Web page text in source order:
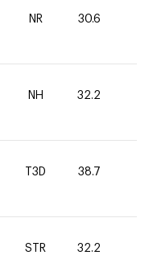
NR 30.6
NH 32.2
T3D 38.7
STR 32.2